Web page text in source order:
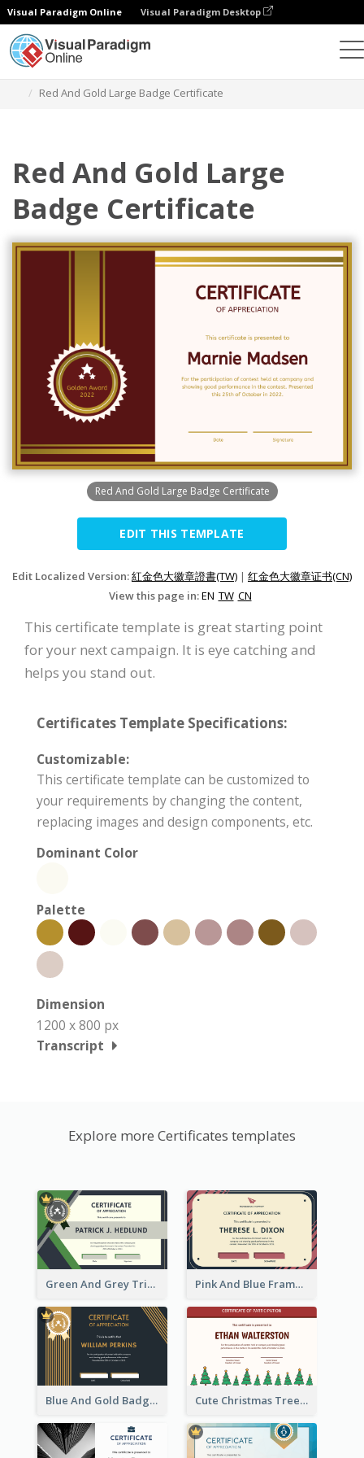
Visual Paradigm Online Visual Paradigm Desktop
Red And Gold Large Badge Certificate
Red And Gold Large
Badge Certificate
Red And Gold Large Badge Certificate
EDIT THIS TEMPLATE
Edit Localized Version:紅金色大徽章證書(TW) | 红金色大徽章证书(CN)
View this page in:EN TW CN
This certificate template is great starting point
for your next campaign. It is eye catching and
helps you stand out.
Certificates Template Specifications:
Customizable:
This certificate template can be customized to
your requirements by changing the content,
replacing images and design components, etc.
Dominant Color
Palette
Dimension
1200 x 800 px
Transcript
Explore more Certificates templates
Green And Grey Triangles With Badge Certificate Pink And Blue Frame Company Certificate
Blue And Gold Badge Appreciation Certificate Cute Christmas Trees In Red Certificate